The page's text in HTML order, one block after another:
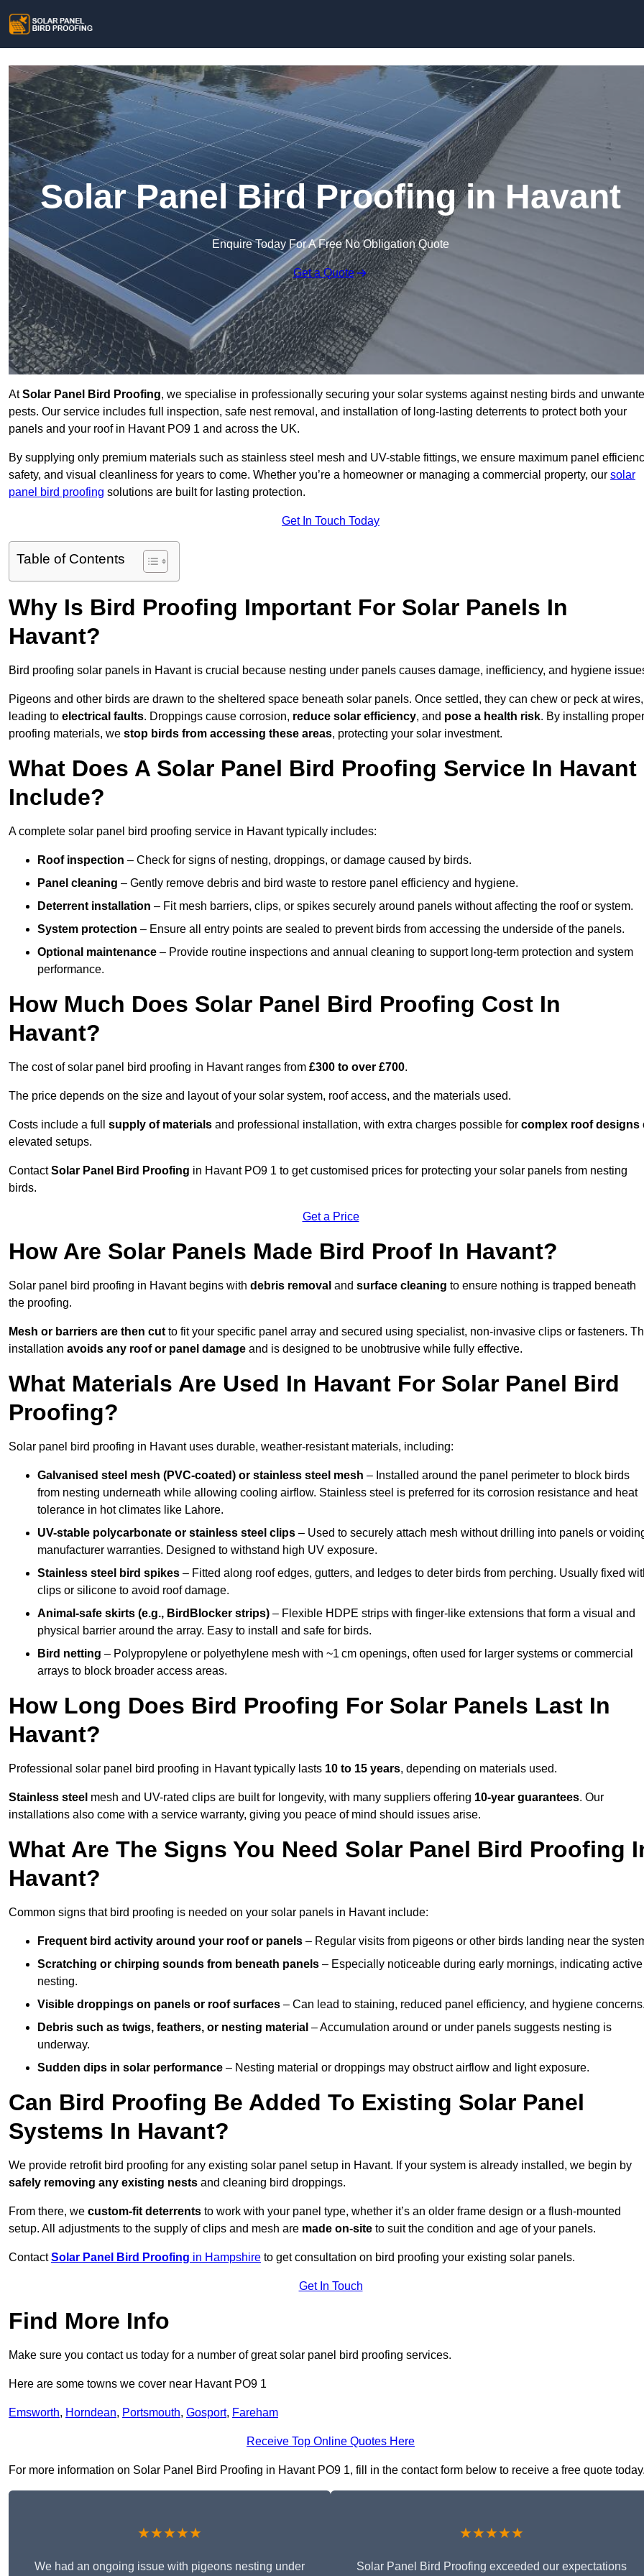
Solar Panel Bird Proofing in Havant
Enquire Today For A Free No Obligation Quote
Get a Quote
AtSolar Panel Bird Proofing, we specialise in professionally securing your solar systems against nesting birds and
pests. Our service includes full inspection, safe nest removal, and installation of long-lasting deterrents to protect both your
panels and your roof in Havant PO9 1 and across the UK.
By supplying only premium materials such as stainless steel mesh and UV-stable fittings, we ensure maximum panel
safety, and visual cleanliness for years to come. Whether you’re a homeowner or managing a commercial property, our solar
panel bird proofing solutions are built for lasting protection.
Get In Touch Today
Table of Contents
Why Is Bird Proofing Important For Solar Panels In
Havant?
Bird proofing solar panels in Havant is crucial because nesting under panels causes damage, inefficiency, and hygiene
Pigeons and other birds are drawn to the sheltered space beneath solar panels. Once settled, they can chew or peck at wires,
leading to electrical faults. Droppings cause corrosion, reduce solar efficiency, and pose a health risk. By installing proper
proofing materials, we stop birds from accessing these areas, protecting your solar investment.
What Does A Solar Panel Bird Proofing Service In Havant
Include?
A complete solar panel bird proofing service in Havant typically includes:
Roof inspection – Check for signs of nesting, droppings, or damage caused by birds.
Panel cleaning – Gently remove debris and bird waste to restore panel efficiency and hygiene.
Deterrent installation – Fit mesh barriers, clips, or spikes securely around panels without affecting the roof or system.
System protection – Ensure all entry points are sealed to prevent birds from accessing the underside of the panels.
Optional maintenance – Provide routine inspections and annual cleaning to support long-term protection and system
performance.
How Much Does Solar Panel Bird Proofing Cost In
Havant?
The cost of solar panel bird proofing in Havant ranges from £300 to over £700.
The price depends on the size and layout of your solar system, roof access, and the materials used.
Costs include a full supply of materials and professional installation, with extra charges possible for complex roof designs
elevated setups.
ContactSolar Panel Bird Proofing in Havant PO9 1 to get customised prices for protecting your solar panels from nesting
birds.
Get a Price
How Are Solar Panels Made Bird Proof In Havant?
Solar panel bird proofing in Havant begins with debris removal and surface cleaning to ensure nothing is trapped beneath
the proofing.
Mesh or barriers are then cut to fit your specific panel array and secured using specialist, non-invasive clips or fasteners.
installation avoids any roof or panel damage and is designed to be unobtrusive while fully effective.
What Materials Are Used In Havant For Solar Panel Bird
Proofing?
Solar panel bird proofing in Havant uses durable, weather-resistant materials, including:
Galvanised steel mesh (PVC-coated) or stainless steel mesh – Installed around the panel perimeter to block birds
from nesting underneath while allowing cooling airflow. Stainless steel is preferred for its corrosion resistance and heat
tolerance in hot climates like Lahore.
UV-stable polycarbonate or stainless steel clips – Used to securely attach mesh without drilling into panels or
manufacturer warranties. Designed to withstand high UV exposure.
Stainless steel bird spikes – Fitted along roof edges, gutters, and ledges to deter birds from perching. Usually fixed
clips or silicone to avoid roof damage.
Animal-safe skirts (e.g., BirdBlocker strips) – Flexible HDPE strips with finger-like extensions that form a visual and
physical barrier around the array. Easy to install and safe for birds.
Bird netting – Polypropylene or polyethylene mesh with ~1 cm openings, often used for larger systems or commercial
arrays to block broader access areas.
How Long Does Bird Proofing For Solar Panels Last In
Havant?
Professional solar panel bird proofing in Havant typically lasts 10 to 15 years, depending on materials used.
Stainless steel mesh and UV-rated clips are built for longevity, with many suppliers offering 10-year guarantees. Our
installations also come with a service warranty, giving you peace of mind should issues arise.
What Are The Signs You Need Solar Panel Bird Proofing
Havant?
Common signs that bird proofing is needed on your solar panels in Havant include:
Frequent bird activity around your roof or panels – Regular visits from pigeons or other birds landing near the
Scratching or chirping sounds from beneath panels – Especially noticeable during early mornings, indicating active
nesting.
Visible droppings on panels or roof surfaces – Can lead to staining, reduced panel efficiency, and hygiene
Debris such as twigs, feathers, or nesting material – Accumulation around or under panels suggests nesting is
underway.
Sudden dips in solar performance – Nesting material or droppings may obstruct airflow and light exposure.
Can Bird Proofing Be Added To Existing Solar Panel
Systems In Havant?
We provide retrofit bird proofing for any existing solar panel setup in Havant. If your system is already installed, we begin by
safely removing any existing nests and cleaning bird droppings.
From there, we custom-fit deterrents to work with your panel type, whether it’s an older frame design or a flush-mounted
setup. All adjustments to the supply of clips and mesh are made on-site to suit the condition and age of your panels.
ContactSolar Panel Bird Proofing in Hampshire to get consultation on bird proofing your existing solar panels.
Get In Touch
Find More Info
Make sure you contact us today for a number of great solar panel bird proofing services.
Here are some towns we cover near Havant PO9 1
Emsworth, Horndean, Portsmouth, Gosport, Fareham
Receive Top Online Quotes Here
For more information on Solar Panel Bird Proofing in Havant PO9 1, fill in the contact form below to receive a free quote
★★★★★
We had an ongoing issue with pigeons nesting under
★★★★★
Solar Panel Bird Proofing exceeded our expectations